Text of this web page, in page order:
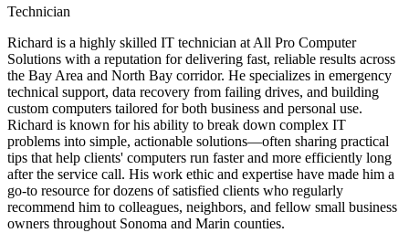
Technician
Richard is a highly skilled IT technician at All Pro Computer
Solutions with a reputation for delivering fast, reliable results across
the Bay Area and North Bay corridor. He specializes in emergency
technical support, data recovery from failing drives, and building
custom computers tailored for both business and personal use.
Richard is known for his ability to break down complex IT
problems into simple, actionable solutions—often sharing practical
tips that help clients' computers run faster and more efficiently long
after the service call. His work ethic and expertise have made him a
go-to resource for dozens of satisfied clients who regularly
recommend him to colleagues, neighbors, and fellow small business
owners throughout Sonoma and Marin counties.